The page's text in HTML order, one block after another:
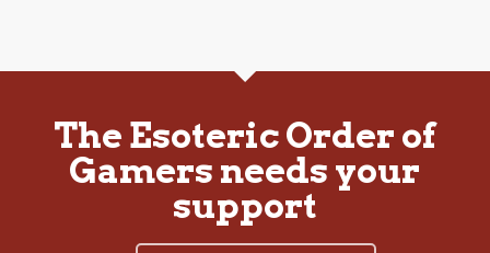
The Esoteric Order of
Gamers needs your
support